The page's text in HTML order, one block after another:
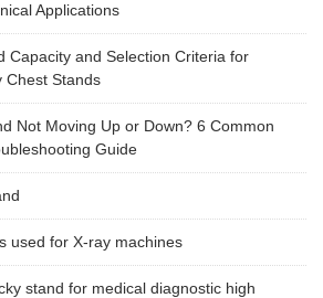
Applications
Capacity and Selection Criteria for
Chest Stands
Not Moving Up or Down? 6 Common
Guide
used for X-ray machines
stand for medical diagnostic high